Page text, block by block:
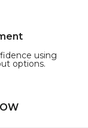
using
options.